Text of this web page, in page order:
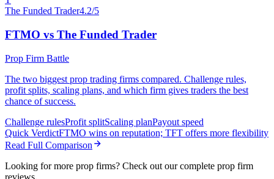
The Funded Trader4.2/5
FTMO vs The Funded Trader
Prop Firm Battle
The two biggest prop trading firms compared. Challenge rules,
profit splits, scaling plans, and which firm gives traders the best
chance of success.
Challenge rulesProfit splitScaling planPayout speed
Quick VerdictFTMO wins on reputation; TFT offers more flexibility
Read Full Comparison
Looking for more prop firms? Check out our complete prop firm
reviews.